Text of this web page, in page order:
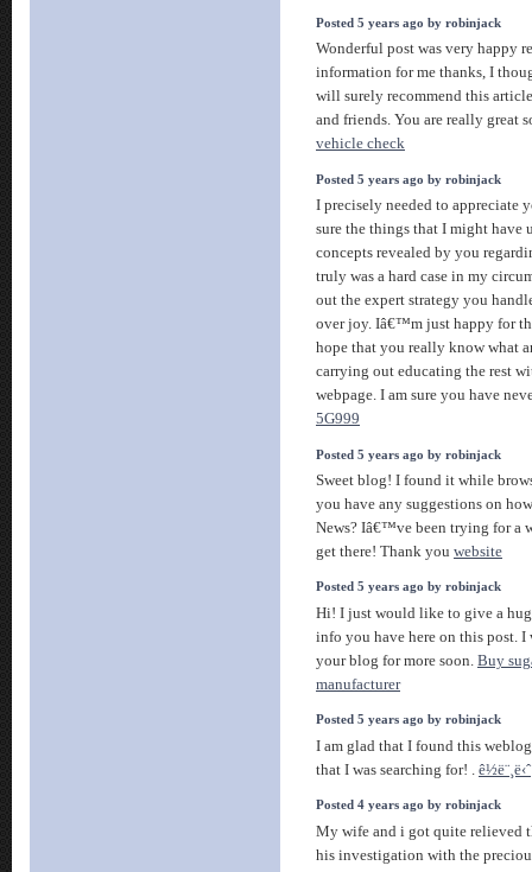
Posted 5 years ago by robinjack
Wonderful post was very happy
information for me thanks, I
will surely recommend this
and friends. You are really great
vehicle check
Posted 5 years ago by robinjack
I precisely needed to appreciate
sure the things that I might have
concepts revealed by you
truly was a hard case in my
out the expert strategy you
over joy. Iâ€™m just happy for
hope that you really know what
carrying out educating the rest
webpage. I am sure you have
5G999
Posted 5 years ago by robinjack
Sweet blog! I found it while
you have any suggestions on
News? Iâ€™ve been trying for a
get there! Thank you website
Posted 5 years ago by robinjack
Hi! I just would like to give a
info you have here on this post.
your blog for more soon. Buy
manufacturer
Posted 5 years ago by robinjack
I am glad that I found this
that I was searching for! . ê½ë¨¸ë‹ˆ
Posted 4 years ago by robinjack
My wife and i got quite relieved
his investigation with the